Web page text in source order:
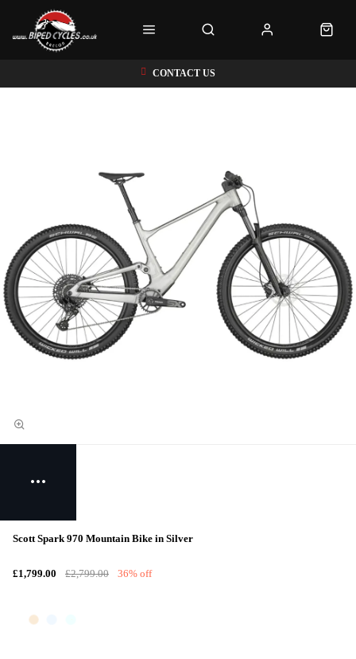
CONTACT US
Scott Spark 970 Mountain Bike in Silver
£1,799.00 £2,799.00 36% off